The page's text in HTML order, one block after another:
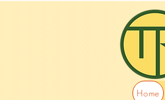
Home